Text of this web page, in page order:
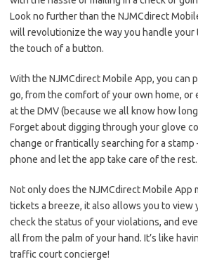
​Look no further‍ than the NJMCdirect
will revolutionize the way you⁢ handle
the touch of a button.
With the NJMCdirect Mobile App, you can
go, from ⁣the ‌comfort ​of‍ your​ own home, or
at the ⁢DMV (because ‍we⁤ all know how
Forget⁤ about ⁢digging through your⁣ glove
change or frantically searching for a
phone and let ‍the app take care of the rest.
Not⁢ only ​does the‍ NJMCdirect Mobile ‍App
tickets a breeze, it also allows you⁢ to view
⁤check the status of ‌your violations,⁣ and
all from the ⁢palm‍ of your ​hand. ‌It’s like
traffic court concierge!